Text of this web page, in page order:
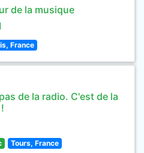
de la musique
France
de la radio. C'est de la
Tours, France